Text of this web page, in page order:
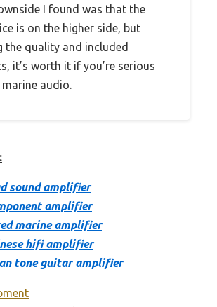
I found was that the
is on the higher side, but
the quality and included
it’s worth it if you’re serious
audio.
sound amplifier
amplifier
marine amplifier
hifi amplifier
tone guitar amplifier